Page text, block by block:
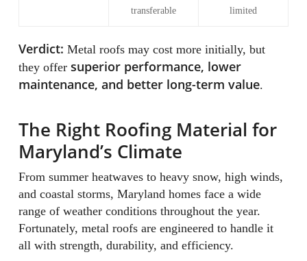
transferable
limited
Verdict: Metal roofs may cost more initially, but
they offer superior performance, lower
maintenance, and better long-term value.
The Right Roofing Material for
Maryland’s Climate
From summer heatwaves to heavy snow, high winds,
and coastal storms, Maryland homes face a wide
range of weather conditions throughout the year.
Fortunately, metal roofs are engineered to handle it
all with strength, durability, and efficiency.